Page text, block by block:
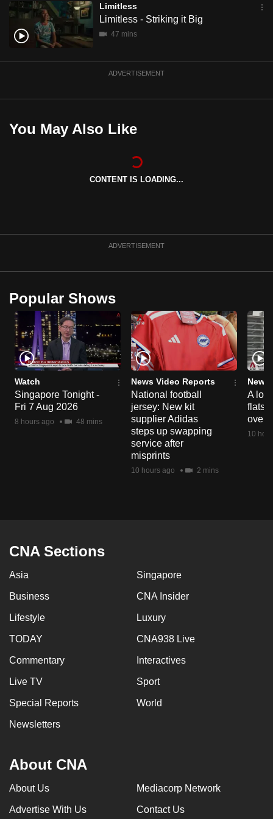
Limitless
Limitless - Striking it Big
47 mins
ADVERTISEMENT
You May Also Like
CONTENT IS LOADING...
ADVERTISEMENT
Popular Shows
Watch
Singapore Tonight -
Fri 7 Aug 2026
8 hours ago 48 mins
News Video Reports
National football
jersey: New kit
supplier Adidas
steps up swapping
service after
misprints
10 hours ago 2 mins
News
A
flats
over
10
CNA Sections
Asia Singapore
Business CNA Insider
Lifestyle Luxury
TODAY CNA938 Live
Commentary Interactives
Live TV Sport
Special Reports World
Newsletters
About CNA
About Us Mediacorp Network
Advertise With Us Contact Us
mobile
app.
Upgraded
issues?
Contact